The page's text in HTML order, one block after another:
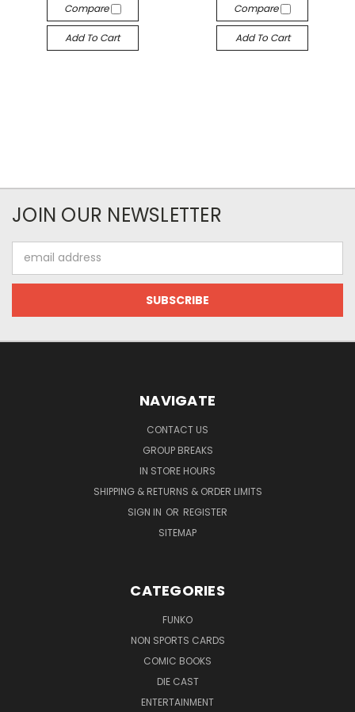
Compare
Add To Cart
Compare
Add To Cart
JOIN OUR NEWSLETTER
Address
NAVIGATE
CONTACT US
GROUP BREAKS
IN STORE HOURS
SHIPPING & RETURNS & ORDER LIMITS
SIGN IN OR REGISTER
SITEMAP
CATEGORIES
FUNKO
NON SPORTS CARDS
COMIC BOOKS
DIE CAST
ENTERTAINMENT